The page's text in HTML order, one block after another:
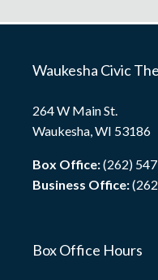
Waukesha Civic
264 W Main St.
Waukesha, WI 53186
Box Office:(262)
Business Office:
Box Office Hours